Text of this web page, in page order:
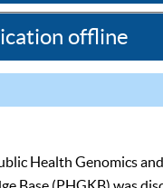
offline
Health Genomics